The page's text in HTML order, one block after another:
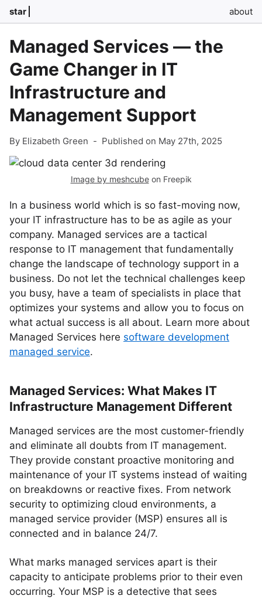
star about
Managed Services — the
Game Changer in IT
Infrastructure and
Management Support
By Elizabeth Green - Published on May 27th, 2025
Image by meshcubeon Freepik
In a business world which is so fast-moving now,
your IT infrastructure has to be as agile as your
company. Managed services are a tactical
response to IT management that fundamentally
change the landscape of technology support in a
business. Do not let the technical challenges keep
you busy, have a team of specialists in place that
optimizes your systems and allow you to focus on
what actual success is all about. Learn more about
Managed Services here software development
managed service.
Managed Services: What Makes IT
Infrastructure Management Different
Managed services are the most customer-friendly
and eliminate all doubts from IT management.
They provide constant proactive monitoring and
maintenance of your IT systems instead of waiting
on breakdowns or reactive fixes. From network
security to optimizing cloud environments, a
managed service provider (MSP) ensures all is
connected and in balance 24/7.
What marks managed services apart is their
capacity to anticipate problems prior to their even
occurring. Your MSP is a detective that sees